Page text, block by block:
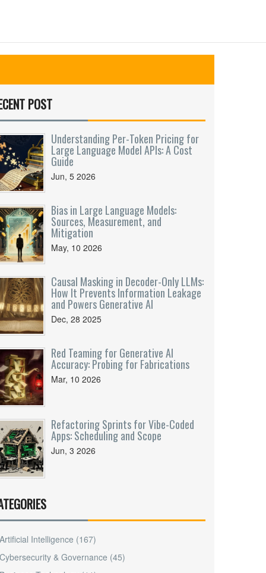
POST
Understanding Per-Token Pricing for
Large Language Model APIs: A Cost
Guide
Jun, 5 2026
Bias in Large Language Models:
Sources, Measurement, and
Mitigation
May, 10 2026
Causal Masking in Decoder-Only LLMs:
How It Prevents Information Leakage
and Powers Generative AI
Dec, 28 2025
Red Teaming for Generative AI
Accuracy: Probing for Fabrications
Mar, 10 2026
Refactoring Sprints for Vibe-Coded
Apps: Scheduling and Scope
Jun, 3 2026
Artificial Intelligence (167)
Cybersecurity & Governance (45)